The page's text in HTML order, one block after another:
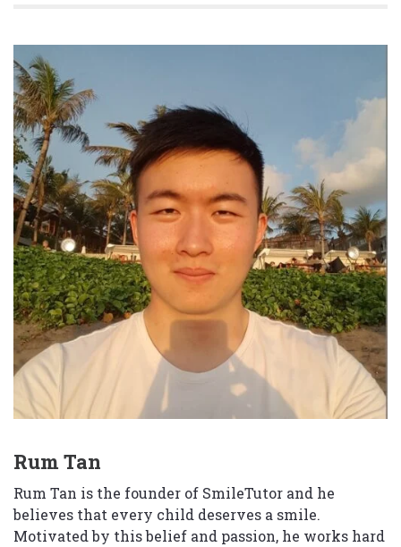
Rum Tan
Rum Tan is the founder of SmileTutor and he
believes that every child deserves a smile.
Motivated by this belief and passion, he works hard